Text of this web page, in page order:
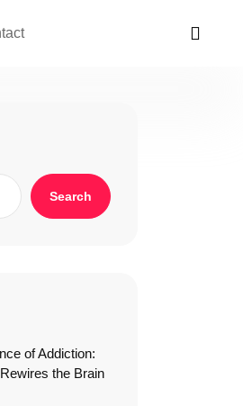
Search
of Addiction:
the Brain